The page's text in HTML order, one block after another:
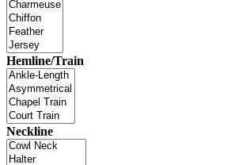
Hemline/Train
Neckline